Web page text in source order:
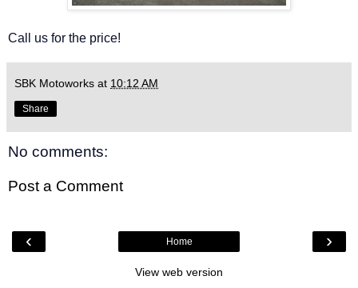
Call us for the price!
SBK Motoworks at 10:12 AM
Share
No comments:
Post a Comment
‹ ›
Home
View web version